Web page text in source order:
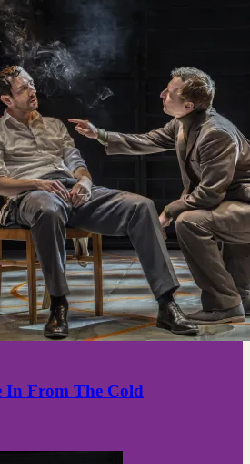
In From The Cold